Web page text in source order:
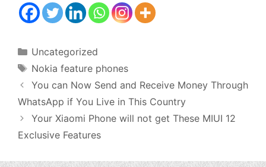
Categories
Uncategorized
Tags
Nokia feature phones
You can Now Send and Receive Money Through
WhatsApp if You Live in This Country
Your Xiaomi Phone will not get These MIUI 12
Exclusive Features